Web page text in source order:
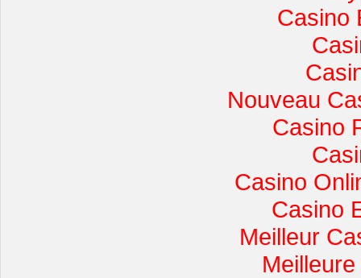
Casino
Nouveau
Casino
Casino
Casino
Meilleur